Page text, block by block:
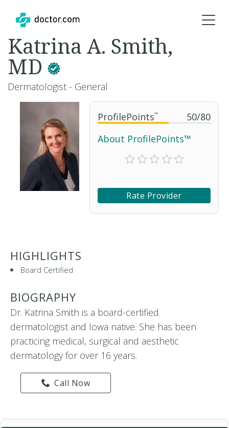
ProfilePoints™ 50/80
About ProfilePoints™
Rate Provider
Katrina A. Smith,
MD
Dermatologist - General
HIGHLIGHTS
Board Certified
BIOGRAPHY
Dr. Katrina Smith is a board-certified
dermatologist and Iowa native. She has been
practicing medical, surgical and aesthetic
dermatology for over 16 years.
Call Now